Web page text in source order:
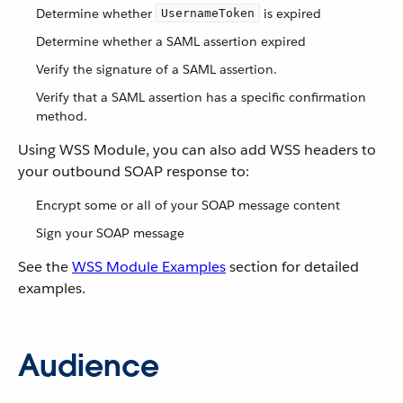
Determine whether UsernameToken
is expired
Determine whether a SAML assertion expired
Verify the signature of a SAML assertion.
Verify that a SAML assertion has a specific confirmation
method.
Using WSS Module, you can also add WSS headers to
your outbound SOAP response to:
Encrypt some or all of your SOAP message content
Sign your SOAP message
See theWSS Module Examplessection for detailed
examples.
Audience